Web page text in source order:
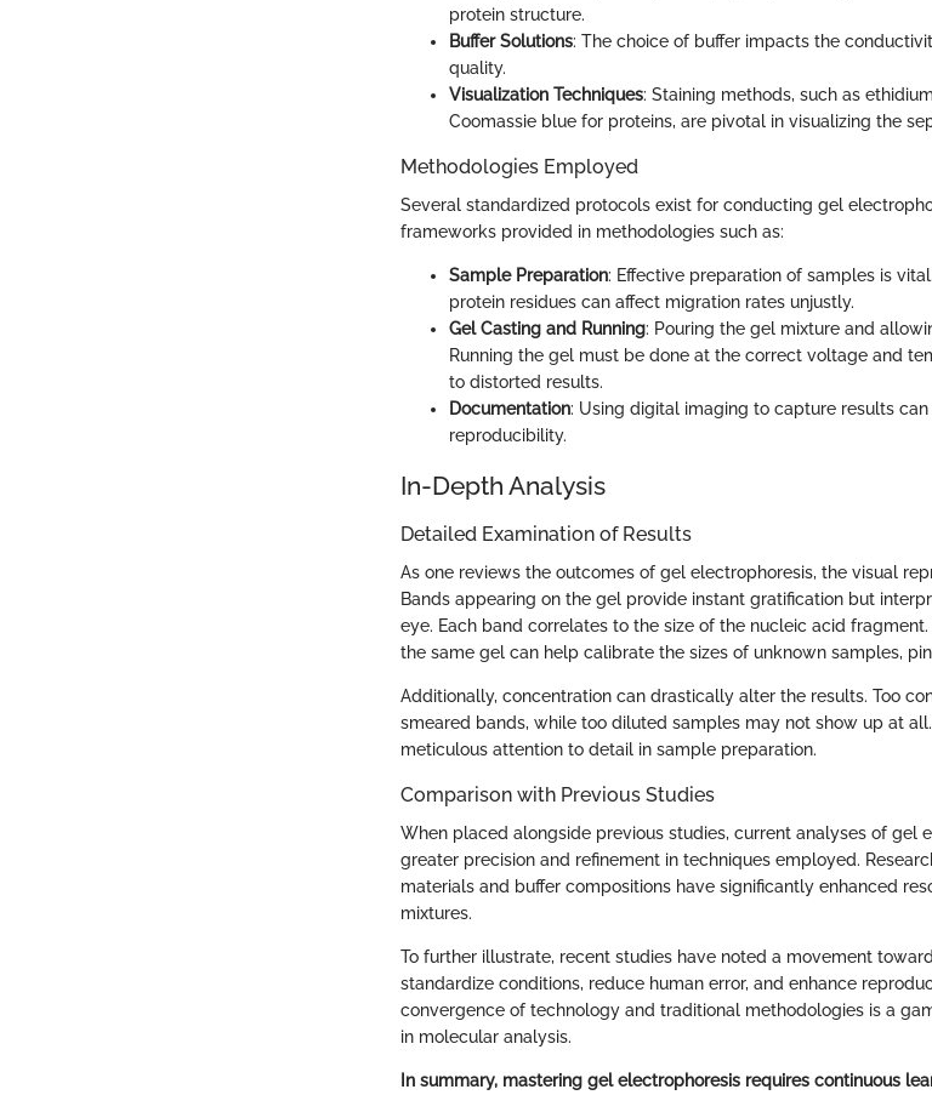
protein structure.
Buffer Solutions: The choice of buffer impacts the
quality.
Visualization Techniques: Staining methods, such as
Coomassie blue for proteins, are pivotal in visualizing the
Methodologies Employed
Several standardized protocols exist for conducting gel
frameworks provided in methodologies such as:
Sample Preparation: Effective preparation of samples is
protein residues can affect migration rates unjustly.
Gel Casting and Running: Pouring the gel mixture and
Running the gel must be done at the correct voltage and
to distorted results.
Documentation: Using digital imaging to capture results
reproducibility.
In-Depth Analysis
Detailed Examination of Results
As one reviews the outcomes of gel electrophoresis, the visual
Bands appearing on the gel provide instant gratification but
eye. Each band correlates to the size of the nucleic acid
the same gel can help calibrate the sizes of unknown samples,
Additionally, concentration can drastically alter the results. Too
smeared bands, while too diluted samples may not show up at
meticulous attention to detail in sample preparation.
Comparison with Previous Studies
When placed alongside previous studies, current analyses of gel
greater precision and refinement in techniques employed.
materials and buffer compositions have significantly enhanced
mixtures.
To further illustrate, recent studies have noted a movement
standardize conditions, reduce human error, and enhance
convergence of technology and traditional methodologies is a
in molecular analysis.
In summary, mastering gel electrophoresis requires continuous